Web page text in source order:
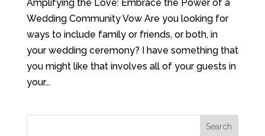
Amplifying the Love: Embrace the Power of a
Wedding Community Vow Are you looking for
ways to include family or friends, or both, in
your wedding ceremony? I have something that
you might like that involves all of your guests in
your...
Search